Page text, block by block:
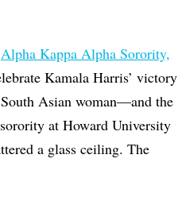
Alpha Kappa Alpha Sorority,
Kamala Harris’ victory
Asian woman—and the
at Howard University
a glass ceiling. The